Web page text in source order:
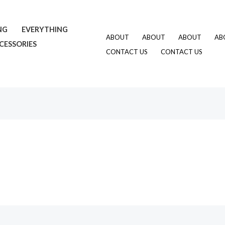
EVERYTHING
ABOUT ABOUT ABOUT
CONTACT US
CONTACT US